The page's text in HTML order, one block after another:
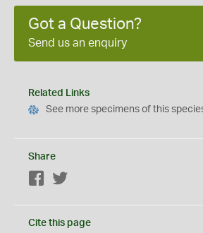
Got a Question?
Send us an enquiry
Related Links
See more specimens of this
Share
Facebook
Cite this page